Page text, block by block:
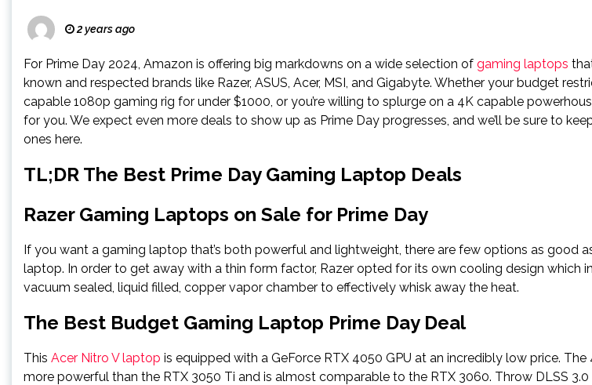
2 years ago
For Prime Day 2024, Amazon is offering big markdowns on a wide selection of gaming laptops
known and respected brands like Razer, ASUS, Acer, MSI, and Gigabyte. Whether your budget
capable 1080p gaming rig for under $1000, or you’re willing to splurge on a 4K capable
for you. We expect even more deals to show up as Prime Day progresses, and we’ll be sure to
ones here.
TL;DR The Best Prime Day Gaming Laptop Deals
Razer Gaming Laptops on Sale for Prime Day
If you want a gaming laptop that’s both powerful and lightweight, there are few options as good
laptop. In order to get away with a thin form factor, Razer opted for its own cooling design which
vacuum sealed, liquid filled, copper vapor chamber to effectively whisk away the heat.
The Best Budget Gaming Laptop Prime Day Deal
This Acer Nitro V laptop is equipped with a GeForce RTX 4050 GPU at an incredibly low price.
more powerful than the RTX 3050 Ti and is almost comparable to the RTX 3060. Throw DLSS